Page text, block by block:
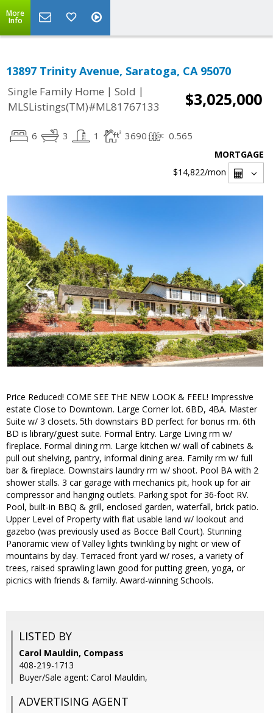
More
Info
13897 Trinity Avenue, Saratoga, CA 95070
Single Family Home | Sold |
MLSListings(TM)#ML81767133
$3,025,000
6 3 1 3690 0.565
MORTGAGE
$14,822/mon
Price Reduced! COME SEE THE NEW LOOK & FEEL! Impressive
estate Close to Downtown. Large Corner lot. 6BD, 4BA. Master
Suite w/ 3 closets. 5th downstairs BD perfect for bonus rm. 6th
BD is library/guest suite. Formal Entry. Large Living rm w/
fireplace. Formal dining rm. Large kitchen w/ wall of cabinets &
pull out shelving, pantry, informal dining area. Family rm w/ full
bar & fireplace. Downstairs laundry rm w/ shoot. Pool BA with 2
shower stalls. 3 car garage with mechanics pit, hook up for air
compressor and hanging outlets. Parking spot for 36-foot RV.
Pool, built-in BBQ & grill, enclosed garden, waterfall, brick patio.
Upper Level of Property with flat usable land w/ lookout and
gazebo (was previously used as Bocce Ball Court). Stunning
Panoramic view of Valley lights twinkling by night or view of
mountains by day. Terraced front yard w/ roses, a variety of
trees, raised sprawling lawn good for putting green, yoga, or
picnics with friends & family. Award-winning Schools.
LISTED BY
Carol Mauldin, Compass
408-219-1713
Buyer/Sale agent: Carol Mauldin,
ADVERTISING AGENT